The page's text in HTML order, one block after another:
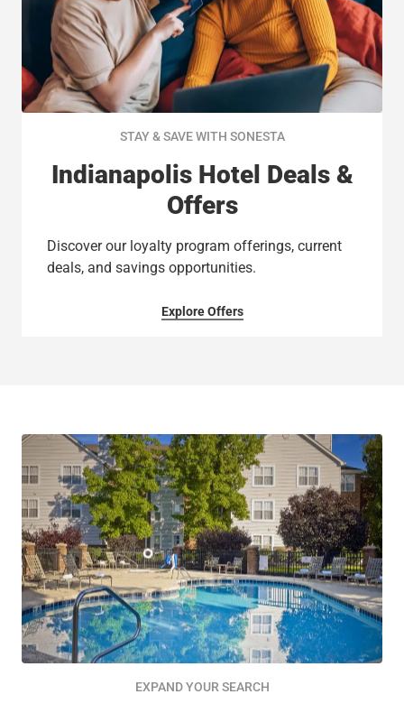
STAY & SAVE WITH SONESTA
Indianapolis Hotel Deals &
Offers
Discover our loyalty program offerings, current
deals, and savings opportunities.
Explore Offers
EXPAND YOUR SEARCH